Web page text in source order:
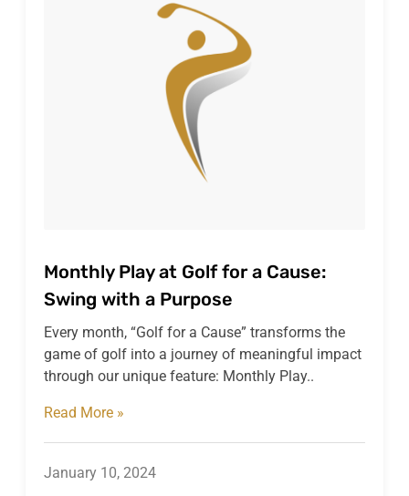
Monthly Play at Golf for a Cause:
Swing with a Purpose
Every month, “Golf for a Cause” transforms the
game of golf into a journey of meaningful impact
through our unique feature: Monthly Play..
Read More »
January 10, 2024